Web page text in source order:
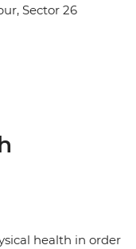
Sector 26
health in order